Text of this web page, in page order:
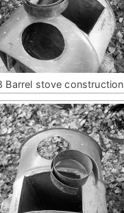
Barrel stove construction